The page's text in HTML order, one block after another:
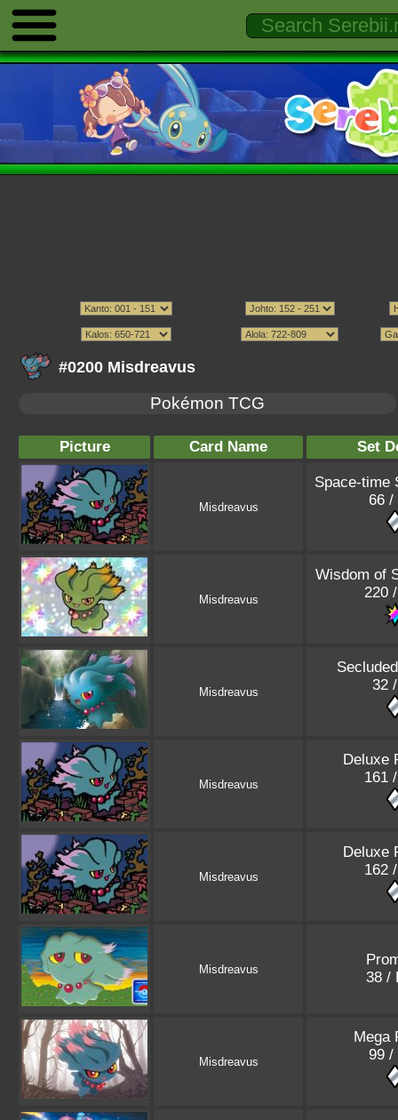
#0200 Misdreavus
Pokémon TCG
Picture Card Name Set
Misdreavus
Space-time
66 /
Misdreavus
Wisdom of
220
Misdreavus
32
Misdreavus
Deluxe
161
Misdreavus
Deluxe
162
Misdreavus
38 /
Misdreavus
Mega
99 /